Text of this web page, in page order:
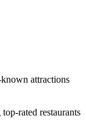
attractions
rated restaurants